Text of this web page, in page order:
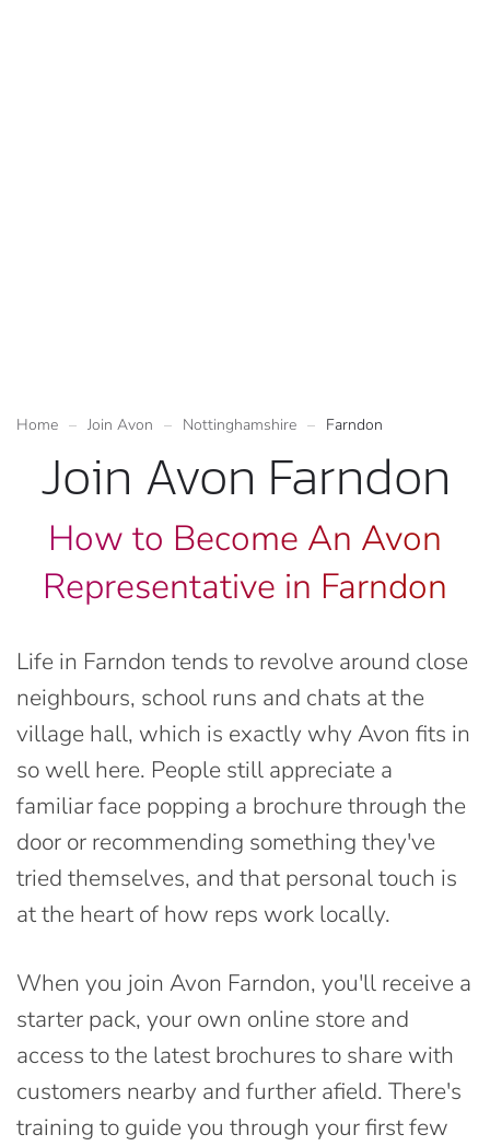
Home Join Avon Nottinghamshire Farndon
Join Avon Farndon
How to Become An Avon
Representative in Farndon
Life in Farndon tends to revolve around close
neighbours, school runs and chats at the
village hall, which is exactly why Avon fits in
so well here. People still appreciate a
familiar face popping a brochure through the
door or recommending something they've
tried themselves, and that personal touch is
at the heart of how reps work locally.
When you join Avon Farndon, you'll receive a
starter pack, your own online store and
access to the latest brochures to share with
customers nearby and further afield. There's
training to guide you through your first few